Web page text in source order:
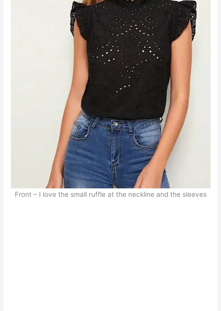
Front – I love the small ruffle at the neckline and the sleeves